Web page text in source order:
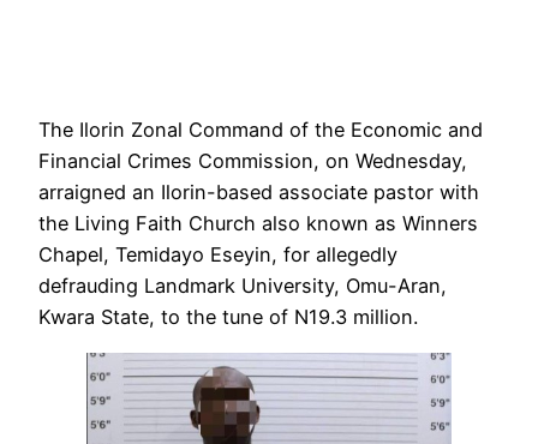
The Ilorin Zonal Command of the Economic and
Financial Crimes Commission, on Wednesday,
arraigned an Ilorin-based associate pastor with
the Living Faith Church also known as Winners
Chapel, Temidayo Eseyin, for allegedly
defrauding Landmark University, Omu-Aran,
Kwara State, to the tune of N19.3 million.